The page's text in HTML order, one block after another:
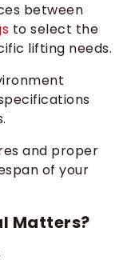
between
to select the
lifting needs.
and proper
of your
Matters?